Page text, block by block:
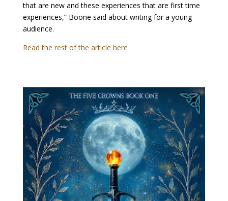
that are new and these experiences that are first time
experiences,” Boone said about writing for a young
audience.
Read the rest of the article here